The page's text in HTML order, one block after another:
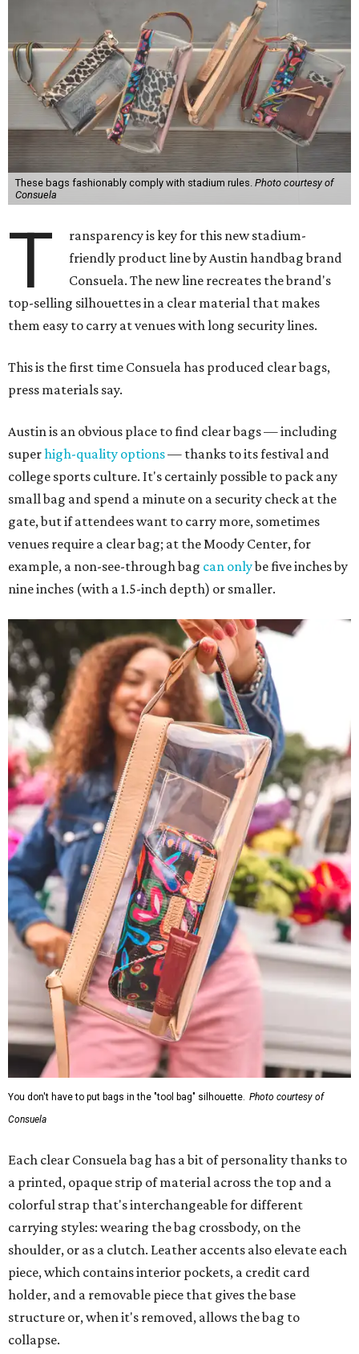
These bags fashionably comply with stadium rules. Photo courtesy of
Consuela
T
ransparency is key for this new stadium-
friendly product line by Austin handbag brand
Consuela. The new line recreates the brand's
top-selling silhouettes in a clear material that makes
them easy to carry at venues with long security lines.
This is the first time Consuela has produced clear bags,
press materials say.
Austin is an obvious place to find clear bags — including
superhigh-quality options— thanks to its festival and
college sports culture. It's certainly possible to pack any
small bag and spend a minute on a security check at the
gate, but if attendees want to carry more, sometimes
venues require a clear bag; at the Moody Center, for
example, a non-see-through bag can onlybe five inches by
nine inches (with a 1.5-inch depth) or smaller.
You don't have to put bags in the "tool bag" silhouette. Photo courtesy of
Consuela
Each clear Consuela bag has a bit of personality thanks to
a printed, opaque strip of material across the top and a
colorful strap that's interchangeable for different
carrying styles: wearing the bag crossbody, on the
shoulder, or as a clutch. Leather accents also elevate each
piece, which contains interior pockets, a credit card
holder, and a removable piece that gives the base
structure or, when it's removed, allows the bag to
collapse.